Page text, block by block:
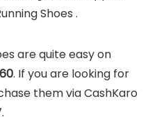
Shoes .
are quite easy on
. If you are looking for
them via CashKaro